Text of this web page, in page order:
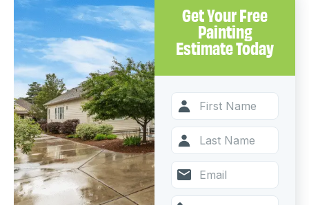
Get Your Free
Painting
Estimate Today